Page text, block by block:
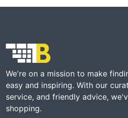
We're on a mission to make
easy and inspiring. With our
service, and friendly advice,
shopping.